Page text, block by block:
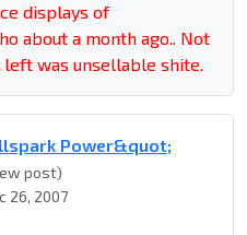
displays of
about a month ago.. Not
was unsellable shite.
Power&quot;
post)
26, 2007